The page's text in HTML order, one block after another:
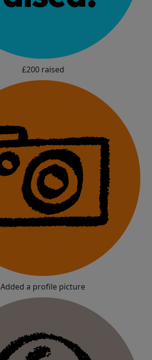
£200 raised
Added a profile picture